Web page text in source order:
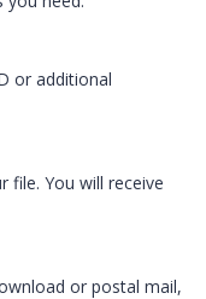
or additional
file. You will receive
or postal mail,